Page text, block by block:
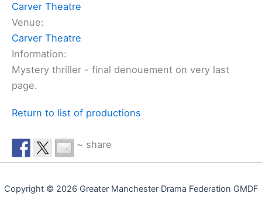
Carver Theatre
Venue:
Carver Theatre
Information:
Mystery thriller - final denouement on very last
page.
Return to list of productions
~ share
Copyright © 2026 Greater Manchester Drama Federation GMDF